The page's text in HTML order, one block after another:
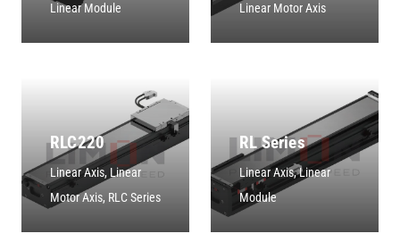
Linear Module
Linear Motor Axis
RLC220
Linear Axis, Linear
Motor Axis, RLC Series
RL Series
Linear Axis,Linear
Module